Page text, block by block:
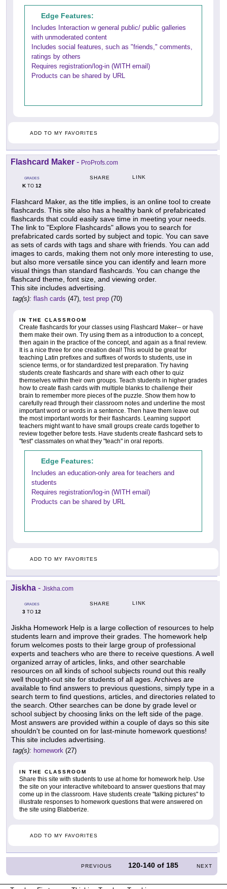
Edge Features:
Includes Interaction w general public/ public galleries
with unmoderated content
Includes social features, such as "friends," comments,
ratings by others
Requires registration/log-in (WITH email)
Products can be shared by URL
ADD TO MY FAVORITES
Flashcard Maker - ProProfs.com
GRADES
KTO 12
SHARE LINK
Flashcard Maker, as the title implies, is an online tool to create
flashcards. This site also has a healthy bank of prefabricated
flashcards that could easily save time in meeting your needs.
The link to "Explore Flashcards" allows you to search for
prefabricated cards sorted by subject and topic. You can save
as sets of cards with tags and share with friends. You can add
images to cards, making them not only more interesting to use,
but also more versatile since you can identify and learn more
visual things than standard flashcards. You can change the
flashcard theme, font size, and viewing order.
This site includes advertising.
tag(s): flash cards (47), test prep (70)
IN THE CLASSROOM
Create flashcards for your classes using Flashcard Maker-- or have
them make their own. Try using them as a introduction to a concept,
then again in the practice of the concept, and again as a final review.
It is a nice three for one creation deal! This would be great for
teaching Latin prefixes and suffixes of words to students, use in
science terms, or for standardized test preparation. Try having
students create flashcards and share with each other to quiz
themselves within their own groups. Teach students in higher grades
how to create flash cards with multiple blanks to challenge their
brain to remember more pieces of the puzzle. Show them how to
carefully read through their classroom notes and underline the most
important word or words in a sentence. Then have them leave out
the most important words for their flashcards. Learning support
teachers might want to have small groups create cards together to
review together before tests. Have students create flashcard sets to
"test" classmates on what they "teach" in oral reports.
Edge Features:
Includes an education-only area for teachers and
students
Requires registration/log-in (WITH email)
Products can be shared by URL
ADD TO MY FAVORITES
Jiskha - Jiskha.com
GRADES
3 TO 12
SHARE LINK
Jiskha Homework Help is a large collection of resources to help
students learn and improve their grades. The homework help
forum welcomes posts to their large group of professional
experts and teachers who are there to receive questions. A well
organized array of articles, links, and other searchable
resources on all kinds of school subjects round out this really
well thought-out site for students of all ages. Archives are
available to find answers to previous questions, simply type in a
search term to find questions, articles, and directories related to
the search. Other searches can be done by grade level or
school subject by choosing links on the left side of the page.
Most answers are provided within a couple of days so this site
shouldn't be counted on for last-minute homework questions!
This site includes advertising.
tag(s): homework (27)
IN THE CLASSROOM
Share this site with students to use at home for homework help. Use
the site on your interactive whiteboard to answer questions that may
come up in the classroom. Have students create "talking pictures" to
illustrate responses to homework questions that were answered on
the site using Blabberize.
ADD TO MY FAVORITES
PREVIOUS 120-140 of 185 NEXT